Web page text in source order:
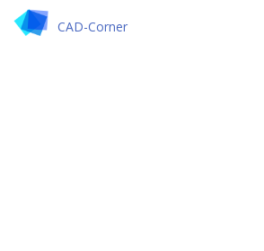
CAD-Corner